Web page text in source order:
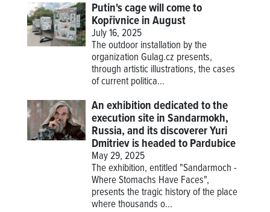
Putin's cage will come to
Kopřivnice in August
July 16, 2025
The outdoor installation by the
organization Gulag.cz presents,
through artistic illustrations, the cases
of current politica...
An exhibition dedicated to the
execution site in Sandarmokh,
Russia, and its discoverer Yuri
Dmitriev is headed to Pardubice
May 29, 2025
The exhibition, entitled "Sandarmoch -
Where Stomachs Have Faces",
presents the tragic history of the place
where thousands o...